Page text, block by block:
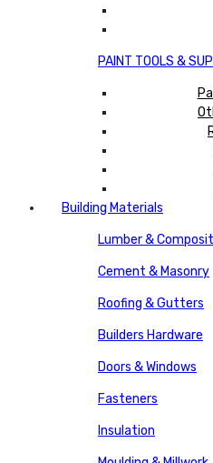
PAINT TOOLS &
Building Materials
Lumber &
Cement & Masonry
Roofing & Gutters
Builders Hardware
Doors & Windows
Fasteners
Insulation